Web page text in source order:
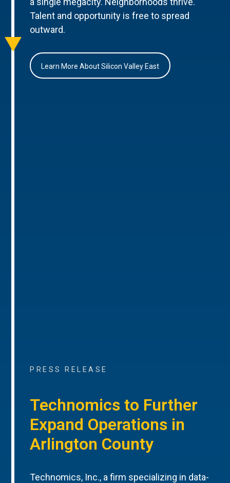
Talent and opportunity is free to spread
outward.
Learn More About Silicon Valley East
PRESS RELEASE
Technomics to Further
Expand Operations in
Arlington County
Technomics, Inc., a firm specializing in data-